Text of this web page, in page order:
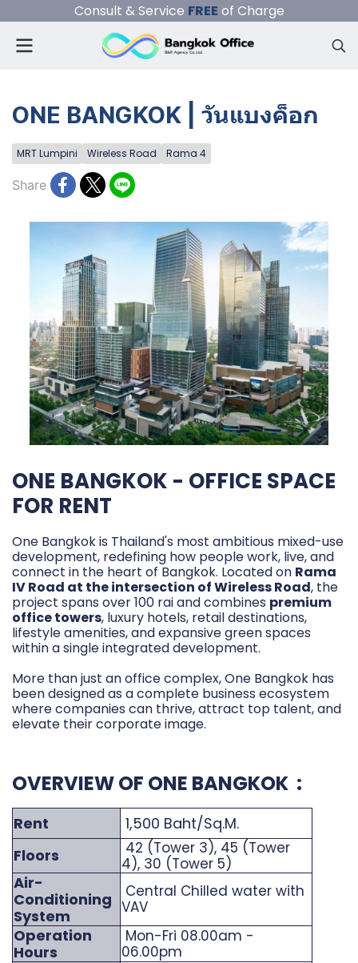
Consult & Service FREE of Charge
ONE BANGKOK | วันแบงค็อก
MRT Lumpini Wireless Road Rama 4
Share
ONE BANGKOK - OFFICE SPACE
FOR RENT
One Bangkok is Thailand's most ambitious mixed-use
development, redefining how people work, live, and
connect in the heart of Bangkok. Located on Rama
IV Road at the intersection of Wireless Road, the
project spans over 100 rai and combines premium
office towers, luxury hotels, retail destinations,
lifestyle amenities, and expansive green spaces
within a single integrated development.
More than just an office complex, One Bangkok has
been designed as a complete business ecosystem
where companies can thrive, attract top talent, and
elevate their corporate image.
OVERVIEW OF ONE BANGKOK :
Rent
1,500 Baht/Sq.M.
Floors
42 (Tower 3), 45 (Tower
4), 30 (Tower 5)
Air-
Conditioning
System
Central Chilled water with
VAV
Operation
Hours
Mon-Fri 08.00am -
06.00pm